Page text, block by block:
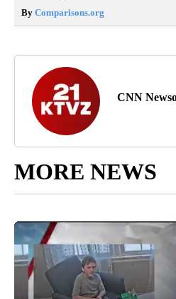
By Comparisons.org
CNN
MORE NEWS